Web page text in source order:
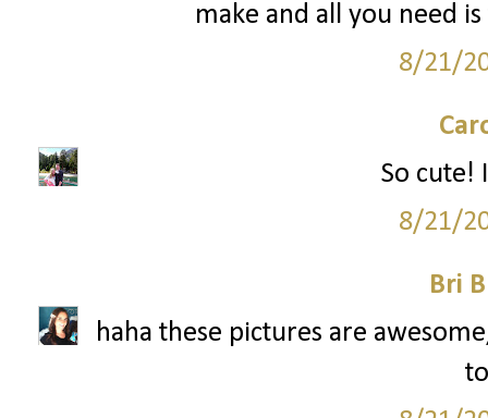
make and all you need
8/21/
So cute!
8/21/
Bri
haha these pictures are